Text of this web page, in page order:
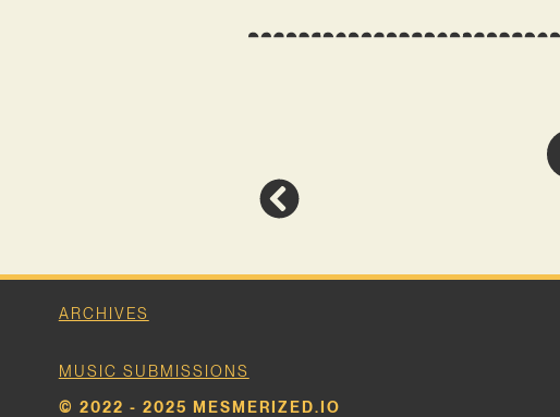
ARCHIVES
MUSIC SUBMISSIONS
© 2022 - 2025 MESMERIZED.IO